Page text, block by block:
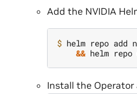
Add the NVIDIA
$ helm repo
&&
Install the